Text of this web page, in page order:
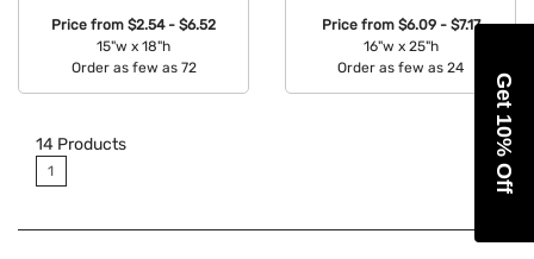
Price from $2.54 - $6.52
15"w x 18"h
Order as few as 72
Price from $6.09 - $7.17
16"w x 25"h
Order as few as 24
14 Products
1 Get 10% Off